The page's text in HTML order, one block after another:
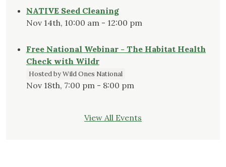
NATIVE Seed Cleaning
Nov 14th, 10:00 am - 12:00 pm
Free National Webinar - The Habitat Health
Check with Wildr
Hosted by Wild Ones National
Nov 18th, 7:00 pm - 8:00 pm
View All Events